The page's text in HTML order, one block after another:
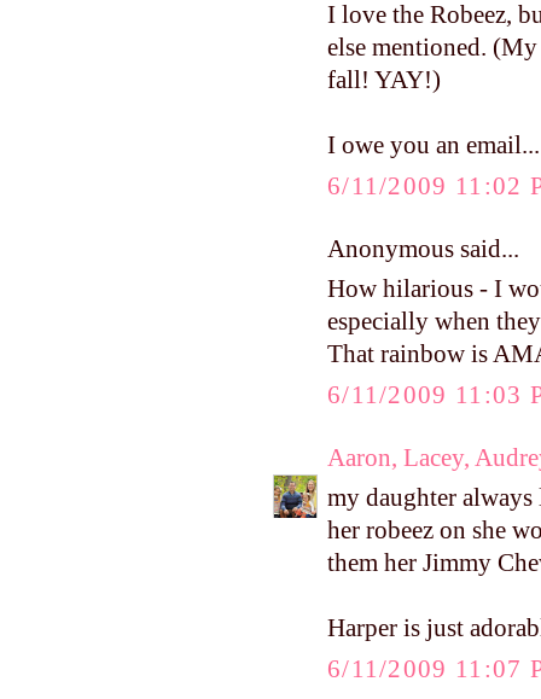
I love the Robeez,
else mentioned.
fall! YAY!)
I owe you an email...
6/11/2009 11:02
Anonymous said...
How hilarious - I
especially when
That rainbow is
6/11/2009 11:03
Aaron, Lacey,
my daughter
her robeez on she
them her Jimmy
Harper is just
6/11/2009 11:07